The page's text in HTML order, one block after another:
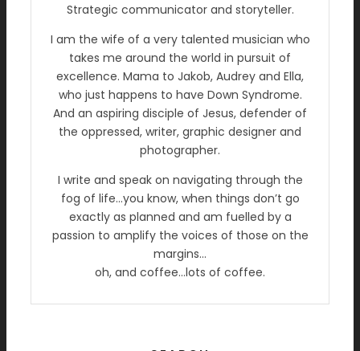
Strategic communicator and storyteller.
I am the wife of a very talented musician who
takes me around the world in pursuit of
excellence. Mama to Jakob, Audrey and Ella,
who just happens to have Down Syndrome.
And an aspiring disciple of Jesus, defender of
the oppressed, writer, graphic designer and
photographer.
I write and speak on navigating through the
fog of life…you know, when things don’t go
exactly as planned and am fuelled by a
passion to amplify the voices of those on the
margins…
oh, and coffee…lots of coffee.